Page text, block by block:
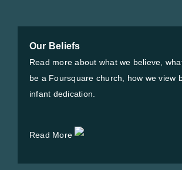
Our Beliefs
Read more about what we believe,
be a Foursquare church, how we view
infant dedication.
Read More